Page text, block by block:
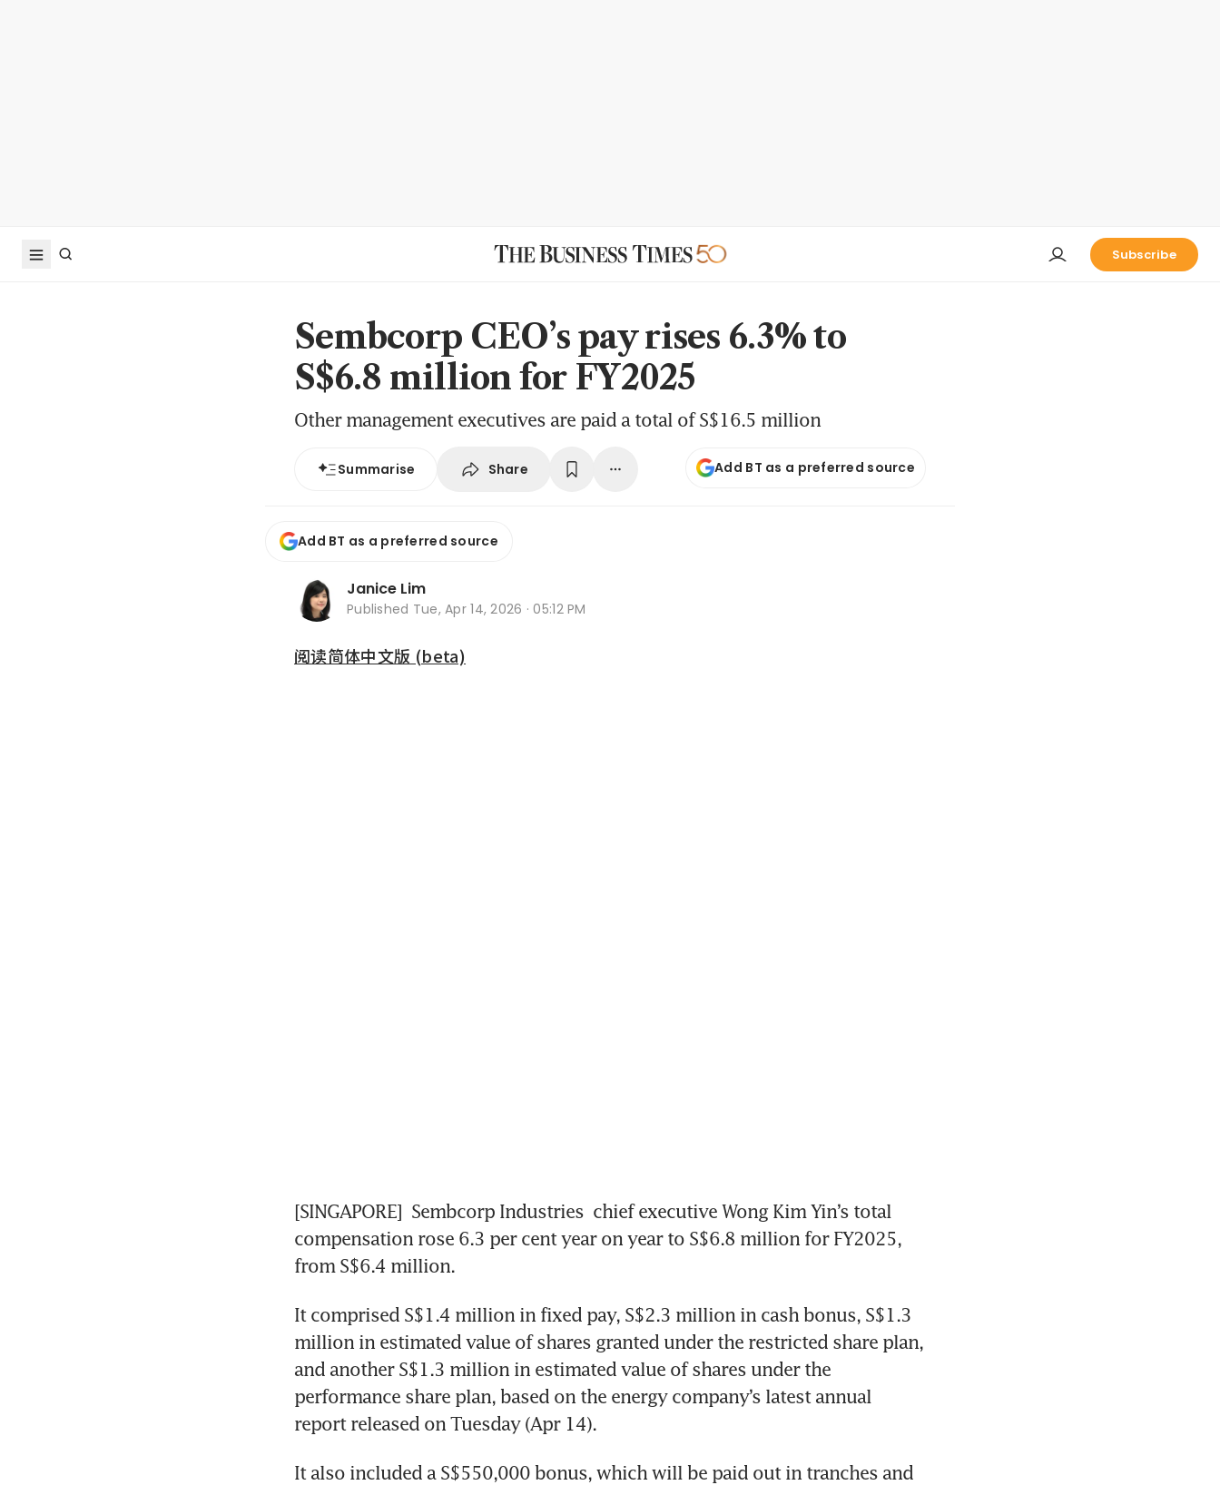
Subscribe
Sembcorp CEO’s pay rises 6.3% to
S$6.8 million for FY2025
Other management executives are paid a total of S$16.5 million
Summarise Share Add BT as a preferred source
Add BT as a preferred source
Janice Lim
Published Tue, Apr 14, 2026 · 05:12 PM
阅读简体中文版 (beta)
[SINGAPORE] Sembcorp Industries chief executive Wong Kim Yin’s total
compensation rose 6.3 per cent year on year to S$6.8 million for FY2025,
from S$6.4 million.
It comprised S$1.4 million in fixed pay, S$2.3 million in cash bonus, S$1.3
million in estimated value of shares granted under the restricted share plan,
and another S$1.3 million in estimated value of shares under the
performance share plan, based on the energy company’s latest annual
report released on Tuesday (Apr 14).
It also included a S$550,000 bonus, which will be paid out in tranches and